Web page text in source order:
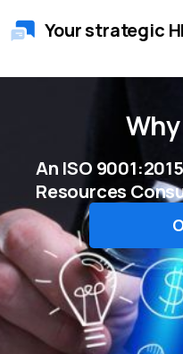
Your strategic
Why
An ISO
Resources